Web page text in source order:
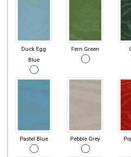
Duck Egg
Blue
Fern Green
Pastel Blue Pebble Grey